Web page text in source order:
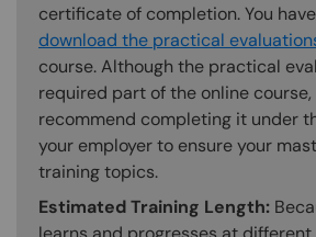
certificate of completion. You
download the practical
course. Although the practical
required part of the online
recommend completing it under
your employer to ensure your
training topics.
Estimated Training Length: